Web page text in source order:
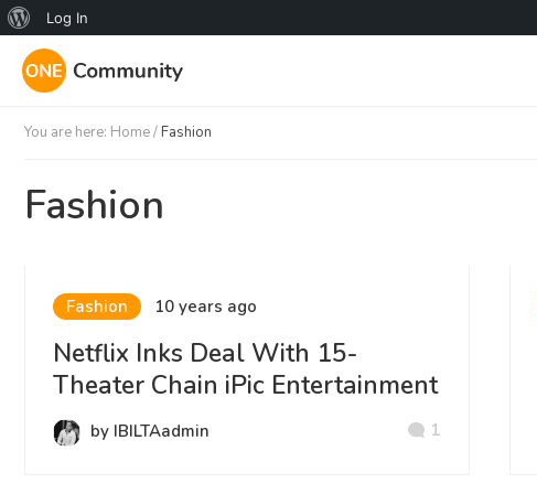
About
WordPress
Log In
You are here: Home/Fashion
Fashion
Fashion 10 years ago
Netflix Inks Deal With 15-
Theater Chain iPic Entertainment
by IBILTAadmin 1